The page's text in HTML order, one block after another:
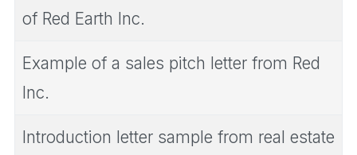
of Red Earth Inc.
Example of a sales pitch letter from Red
Inc.
Introduction letter sample from real estate